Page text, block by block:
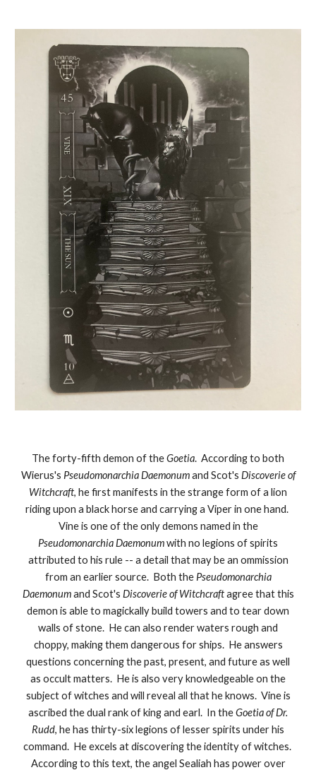
The forty-fifth demon of theGoetia. According to both
Wierus's Pseudomonarchia Daemonumand Scot's Discoverie of
Witchcraft, he first manifests in the strange form of a lion
riding upon a black horse and carrying a Viper in one hand.
Vine is one of the only demons named in the
Pseudomonarchia Daemonumwith no legions of spirits
attributed to his rule -- a detail that may be an ommission
from an earlier source. Both the Pseudomonarchia
Daemonumand Scot's Discoverie of Witchcraftagree that this
demon is able to magickally build towers and to tear down
walls of stone. He can also render waters rough and
choppy, making them dangerous for ships. He answers
questions concerning the past, present, and future as well
as occult matters. He is also very knowledgeable on the
subject of witches and will reveal all that he knows. Vine is
ascribed the dual rank of king and earl. In theGoetia of Dr.
Rudd, he has thirty-six legions of lesser spirits under his
command. He excels at discovering the identity of witches.
According to this text, the angel Sealiah has power over